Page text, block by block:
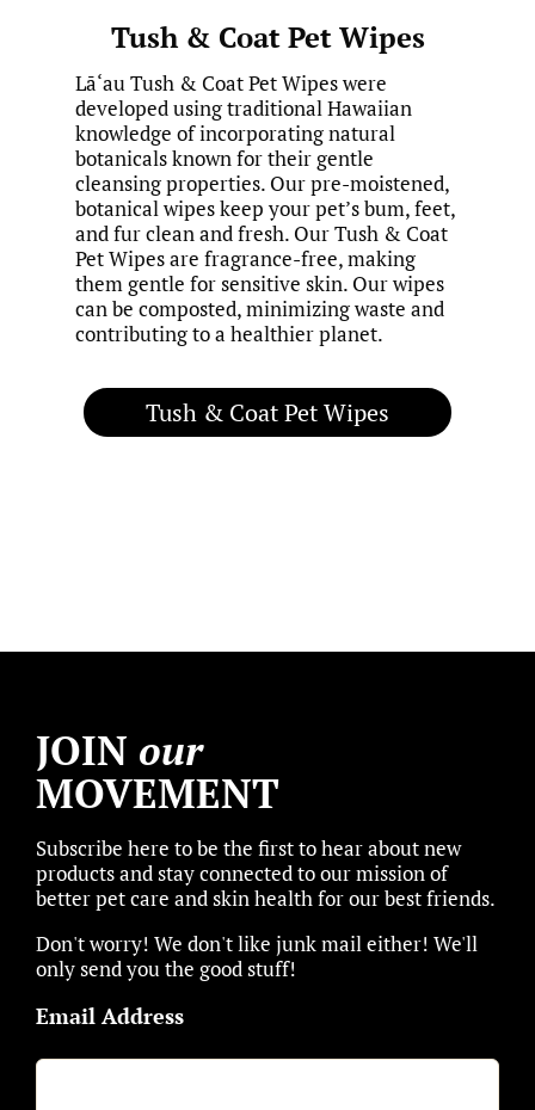
Tush & Coat Pet Wipes
Lā‘au Tush & Coat Pet Wipes were
developed using traditional Hawaiian
knowledge of incorporating natural
botanicals known for their gentle
cleansing properties. Our pre-moistened,
botanical wipes keep your pet’s bum, feet,
and fur clean and fresh. Our Tush & Coat
Pet Wipes are fragrance-free, making
them gentle for sensitive skin. Our wipes
can be composted, minimizing waste and
contributing to a healthier planet.
Tush & Coat Pet Wipes
JOIN our
MOVEMENT
Subscribe here to be the first to hear about new
products and stay connected to our mission of
better pet care and skin health for our best friends.
Don't worry! We don't like junk mail either! We'll
only send you the good stuff!
Email Address